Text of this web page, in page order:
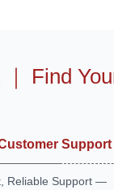
｜ Find
Support
Reliable Support —